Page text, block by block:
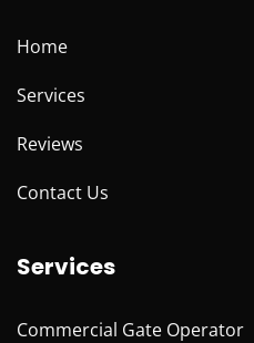
Home
Services
Reviews
Contact Us
Services
Commercial Gate Operator